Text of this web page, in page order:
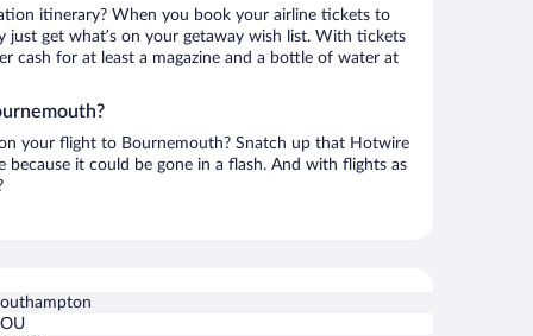
itinerary? When you book your airline tickets to
just get what’s on your getaway wish list. With tickets
cash for at least a magazine and a bottle of water at
your flight to Bournemouth? Snatch up that Hotwire
because it could be gone in a flash. And with flights as